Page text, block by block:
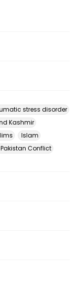
stress disorder
Kashmir
Islam
Conflict